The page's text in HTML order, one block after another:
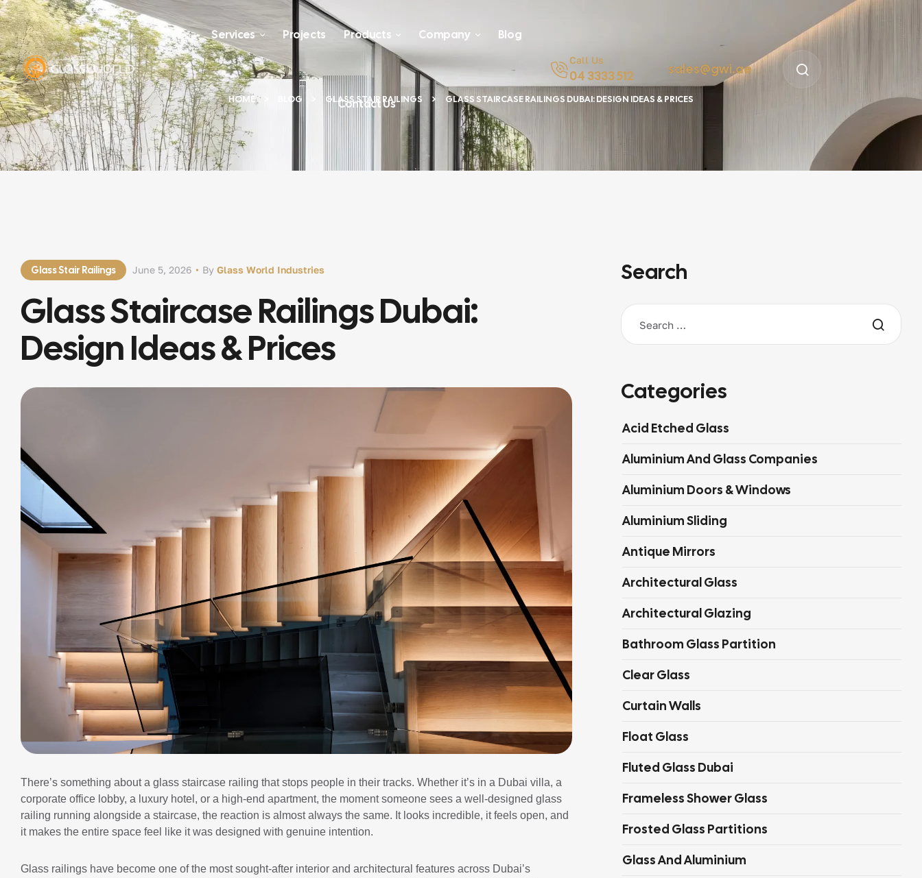
Services Projects Products Company Blog
Contact Us
Call Us
04 3333 512 sales@gwi.ae
HOME BLOG GLASS STAIR RAILINGS GLASS STAIRCASE RAILINGS DUBAI: DESIGN IDEAS & PRICES
Glass Stair Railings By Glass World Industries
June 5, 2026
Glass Staircase Railings Dubai:
Design Ideas & Prices
There’s something about a glass staircase railing that stops people in their tracks. Whether it’s in a Dubai villa, a
corporate office lobby, a luxury hotel, or a high-end apartment, the moment someone sees a well-designed glass
railing running alongside a staircase, the reaction is almost always the same. It looks incredible, it feels open, and
it makes the entire space feel like it was designed with genuine intention.
Glass railings have become one of the most sought-after interior and architectural features across Dubai’s
Search
Categories
Acid Etched Glass
Aluminium And Glass Companies
Aluminium Doors & Windows
Aluminium Sliding
Antique Mirrors
Architectural Glass
Architectural Glazing
Bathroom Glass Partition
Clear Glass
Curtain Walls
Float Glass
Fluted Glass Dubai
Frameless Shower Glass
Frosted Glass Partitions
Glass And Aluminium